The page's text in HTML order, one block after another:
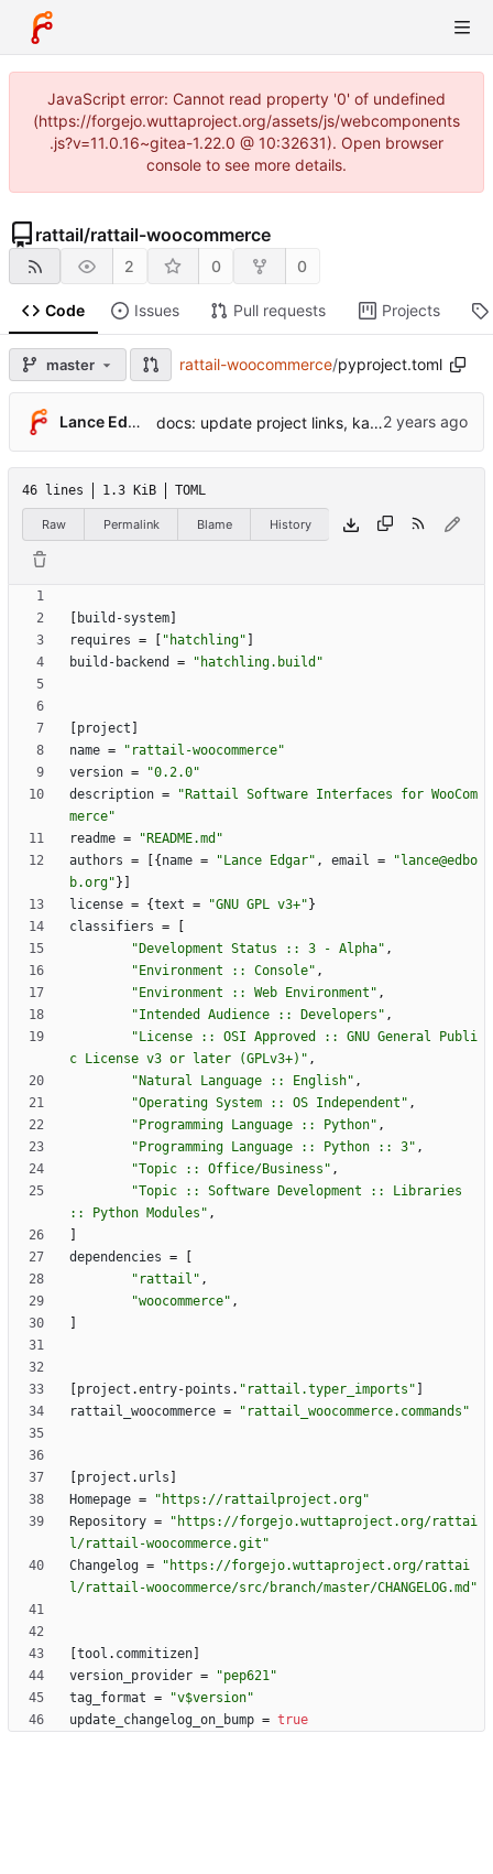
JavaScript error: Cannot read property '0' of undefined
(https://forgejo.wuttaproject.org/assets/js/webcomponents
.js?v=11.0.16~gitea-1.22.0 @ 10:32631). Open browser
console to see more details.
rattail/rattail-woocommerce
2 0 0
Code Issues Pull requests Projects
master rattail-woocommerce/pyproject.toml
Lance Edgar docs: update project links, kallithea -> forgejo
46 lines 1.3 KiB TOML
Raw Permalink Blame History
build-system
requires = "hatchling"
build-backend
= "hatchling.build"
project
name =
"rattail-woocommerce"
version =
"0.2.0"
description =
"Rattail Software Interfaces for WooCom
merce"
readme =
"README.md"
authors = { name = "Lance Edgar" , email =
"lance@edbo
b.org" }
license = {text = "GNU GPL v3+" }
classifiers =
"Development Status :: 3 - Alpha" ,
"Environment :: Console" ,
"Environment :: Web Environment" ,
"Intended Audience :: Developers" ,
"License :: OSI Approved :: GNU General Publi
c License v3 or later (GPLv3+)" ,
"Natural Language :: English" ,
"Operating System :: OS Independent" ,
"Programming Language :: Python" ,
"Programming Language :: Python :: 3" ,
"Topic :: Office/Business" ,
"Topic :: Software Development :: Libraries
:: Python Modules" ,
dependencies =
"rattail" ,
"woocommerce" ,
project .entry-points . "rattail.typer_imports"
rattail_woocommerce = "rattail_woocommerce.commands"
project . urls
Homepage =
"https://rattailproject.org"
Repository =
"https://forgejo.wuttaproject.org/rattai
l/rattail-woocommerce.git"
Changelog =
"https://forgejo.wuttaproject.org/rattai
l/rattail-woocommerce/src/branch/master/CHANGELOG.md"
tool . commitizen
version_provider =
"pep621"
tag_format =
"v$version"
update_changelog_on_bump = true